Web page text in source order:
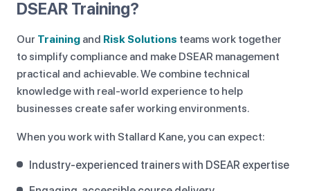
DSEAR Training?
Our Training and Risk Solutions teams work together
to simplify compliance and make DSEAR management
practical and achievable. We combine technical
knowledge with real-world experience to help
businesses create safer working environments.
When you work with Stallard Kane, you can expect:
Industry-experienced trainers with DSEAR expertise